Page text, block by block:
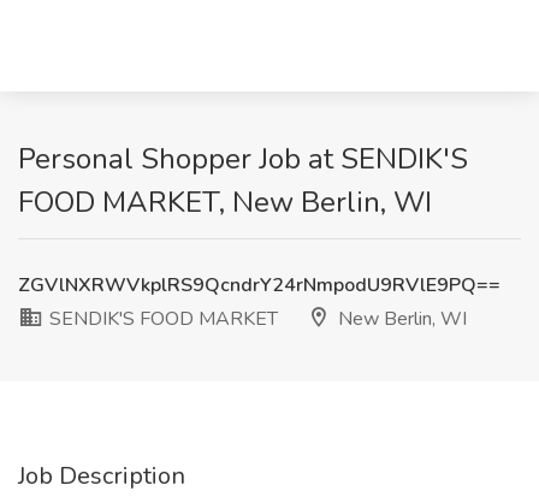
Personal Shopper Job at SENDIK'S
FOOD MARKET, New Berlin, WI
ZGVlNXRWVkplRS9QcndrY24rNmpodU9RVlE9PQ==
SENDIK'S FOOD MARKET
New Berlin, WI
Job Description